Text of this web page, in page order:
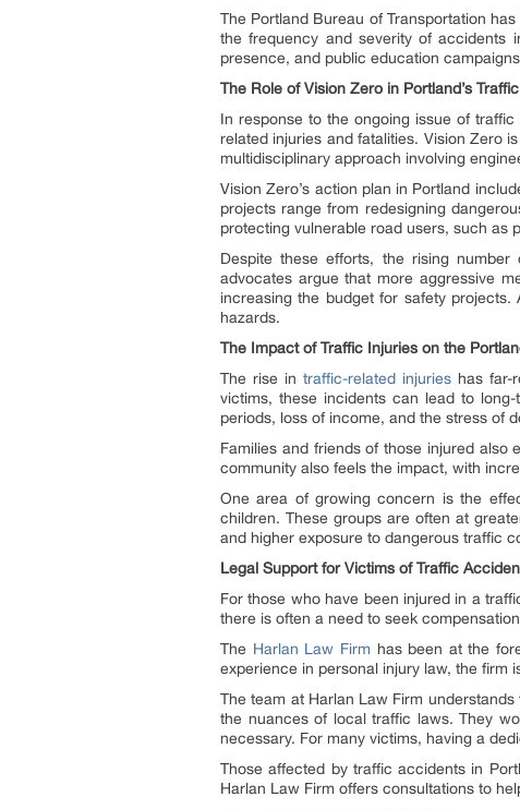
The Portland Bureau of Transportation
the frequency and severity of accidents
presence, and public education
The Role of Vision Zero in Portland’s
In response to the ongoing issue of
related injuries and fatalities. Vision Zero
multidisciplinary approach involving
Vision Zero’s action plan in Portland
projects range from redesigning
protecting vulnerable road users, such as
Despite these efforts, the rising
advocates argue that more aggressive
increasing the budget for safety
hazards.
The Impact of Traffic Injuries on the
The rise in traffic-related injuries has far-
victims, these incidents can lead to
periods, loss of income, and the stress of
Families and friends of those injured
community also feels the impact, with
One area of growing concern is the
children. These groups are often at
and higher exposure to dangerous traffic
Legal Support for Victims of Traffic
For those who have been injured in a
there is often a need to seek
The Harlan Law Firm has been at the
experience in personal injury law, the firm
The team at Harlan Law Firm
the nuances of local traffic laws. They
necessary. For many victims, having a
Those affected by traffic accidents in
Harlan Law Firm offers consultations to